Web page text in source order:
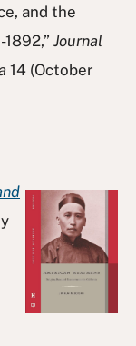
and the
Journal
14 (October